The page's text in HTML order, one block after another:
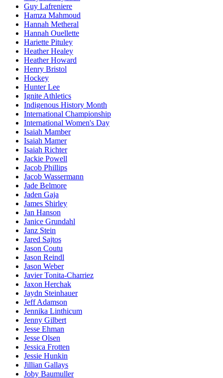
Guy Lafreniere
Hamza Mahmoud
Hannah Metheral
Hannah Ouellette
Hariette Pituley
Heather Healey
Heather Howard
Henry Bristol
Hockey
Hunter Lee
Ignite Athletics
Indigenous History Month
International Championship
International Women's Day
Isaiah Mamber
Isaiah Mamer
Isaiah Richter
Jackie Powell
Jacob Phillips
Jacob Wassermann
Jade Belmore
Jaden Gaja
James Shirley
Jan Hanson
Janice Grundahl
Janz Stein
Jared Sajtos
Jason Coutu
Jason Reindl
Jason Weber
Javier Tonita-Charriez
Jaxon Herchak
Jaydn Steinhauer
Jeff Adamson
Jennika Linthicum
Jenny Gilbert
Jesse Ehman
Jesse Olsen
Jessica Frotten
Jessie Hunkin
Jillian Gallays
Joby Baumuller